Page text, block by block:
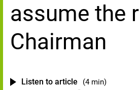
assume the
Chairman
Listen to article (4 min)